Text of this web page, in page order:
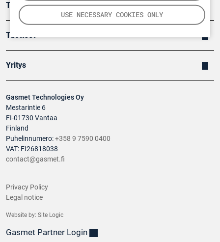
USE NECESSARY COOKIES ONLY
Gasmet Technologies Oy
Mestarintie 6
FI-01730 Vantaa
Finland
Puhelinnumero:+358 9 7590 0400
VAT: FI26818038
contact@gasmet.fi
Turvallisuus
Tuotteet
Yritys
Privacy Policy
Legal notice
Website by: Site Logic
Gasmet Partner Login